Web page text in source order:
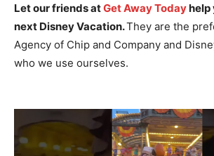
Let our friends atGet Away Todayhelp
next Disney Vacation.They are the
Agency of Chip and Company and
who we use ourselves.